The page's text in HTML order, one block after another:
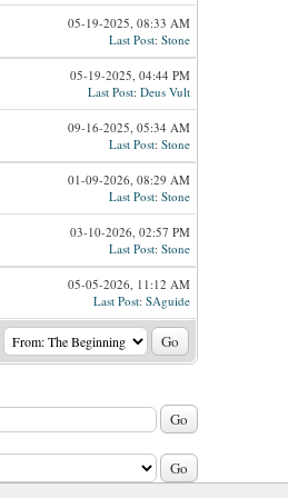
05-19-2025, 08:33 AM
Last Post: Stone
05-19-2025, 04:44 PM
Last Post: Deus Vult
09-16-2025, 05:34 AM
Last Post: Stone
01-09-2026, 08:29 AM
Last Post: Stone
03-10-2026, 02:57 PM
Last Post: Stone
05-05-2026, 11:12 AM
Last Post: SAguide